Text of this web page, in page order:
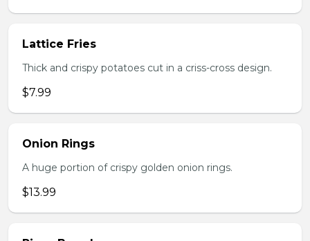
Lattice Fries
Thick and crispy potatoes cut in a criss-cross design.
$7.99
Onion Rings
A huge portion of crispy golden onion rings.
$13.99